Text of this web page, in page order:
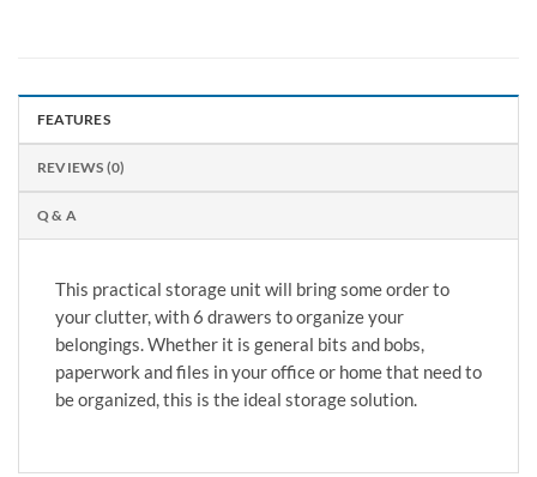
FEATURES
REVIEWS (0)
Q & A
This practical storage unit will bring some order to
your clutter, with 6 drawers to organize your
belongings. Whether it is general bits and bobs,
paperwork and files in your office or home that need to
be organized, this is the ideal storage solution.